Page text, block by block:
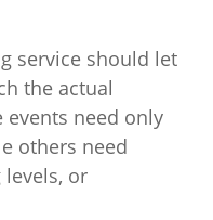
service should let
the actual
events need only
others need
or